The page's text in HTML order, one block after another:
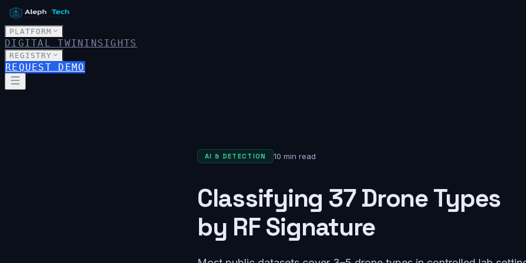
PLATFORM
DIGITAL TWININSIGHTS
REGISTRY
REQUEST DEMO
AI & DETECTION 10 min read
Classifying 37 Drone Types
by RF Signature